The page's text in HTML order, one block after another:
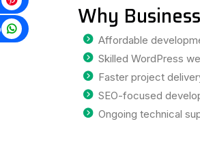
Why
Affordable
Skilled WordPress
Faster project
SEO-focused
Ongoing technical